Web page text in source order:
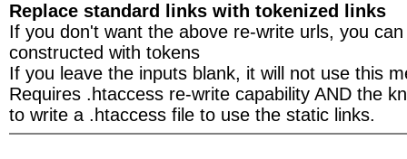
Replace standard links with tokenized links
If you don't want the above re-write urls, you
constructed with tokens
If you leave the inputs blank, it will not use this
Requires .htaccess re-write capability AND the
to write a .htaccess file to use the static links.